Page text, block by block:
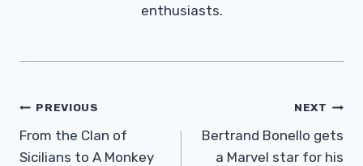
enthusiasts.
Post
Navigation
PREVIOUS
From the Clan of
Sicilians to A Monkey
NEXT
Bertrand Bonello gets
a Marvel star for his